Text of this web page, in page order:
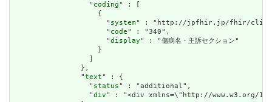
                  "
coding" : [
                    {
                      "
system" : "http://jpfhir.jp/fhir/clins/
                      "
code" : "340",
                      "
display" : "傷病名・主訴セクション"
                    }
                  ]
                },
                "
text" : {
                  "
status" : "additional",
                  "
div" : "<div xmlns=\"http://www.w3.org/